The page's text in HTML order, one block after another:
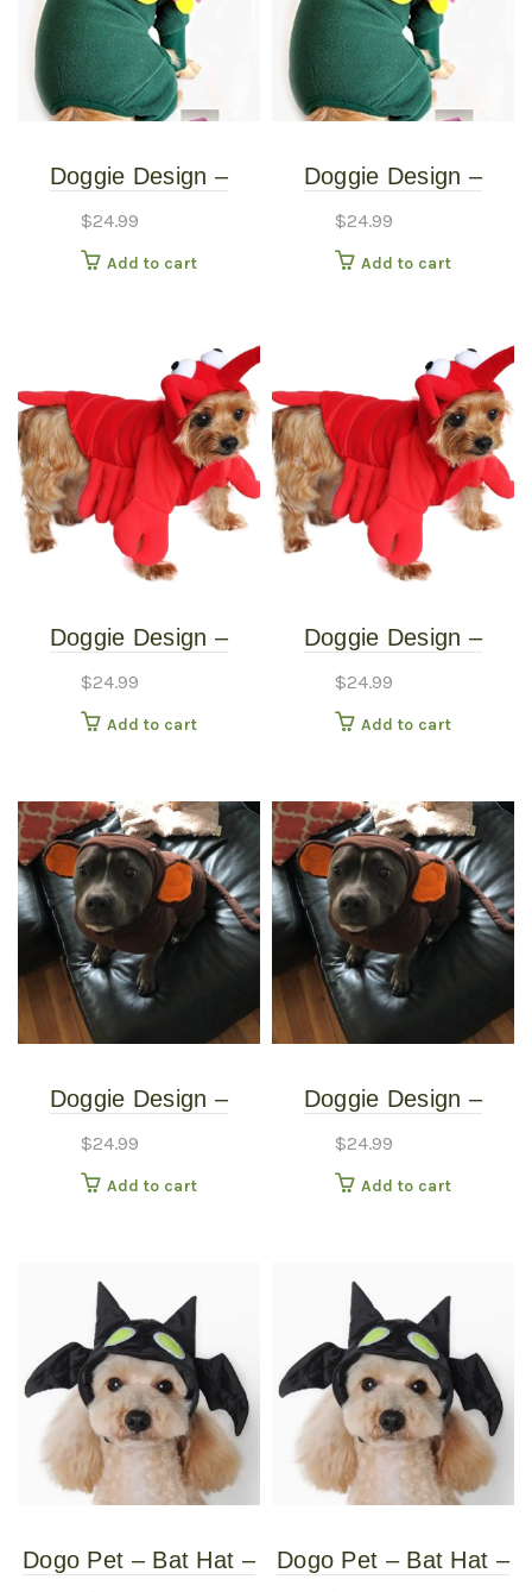
Doggie Design –
Costume – Extra
Small
$24.99
Add to cart
Doggie Design –
Costume – Small
$24.99
Add to cart
Doggie Design –
Extra Small
$24.99
Add to cart
Doggie Design –
$24.99
Add to cart
Doggie Design –
$24.99
Add to cart
Doggie Design –
$24.99
Add to cart
Dogo Pet – Bat Hat –
Dogo Pet – Bat Hat –